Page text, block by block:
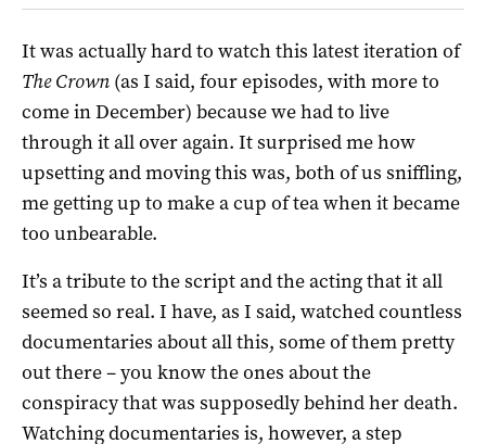
It was actually hard to watch this latest iteration of
The Crown (as I said, four episodes, with more to
come in December) because we had to live
through it all over again. It surprised me how
upsetting and moving this was, both of us sniffling,
me getting up to make a cup of tea when it became
too unbearable.
It’s a tribute to the script and the acting that it all
seemed so real. I have, as I said, watched countless
documentaries about all this, some of them pretty
out there – you know the ones about the
conspiracy that was supposedly behind her death.
Watching documentaries is, however, a step